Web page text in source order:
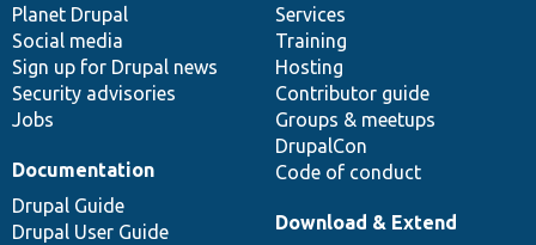
items
Planet Drupal
Social media
Sign up for Drupal news
Security advisories
Jobs
community
Services
Training
Hosting
Contributor guide
Groups & meetups
DrupalCon
Code of conduct
Documentation
Drupal Guide
Drupal User Guide
code
base
Download & Extend
of
community